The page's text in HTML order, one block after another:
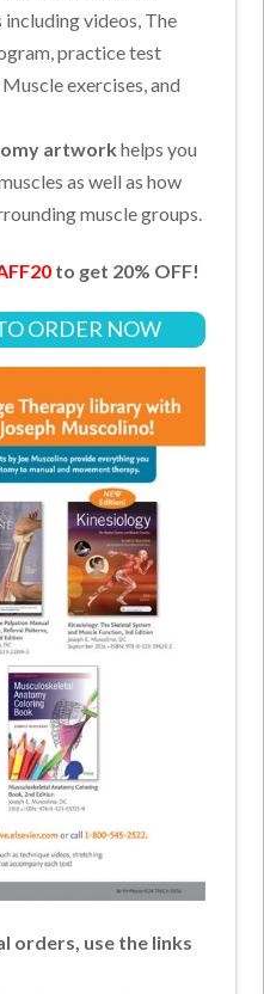
videos, The
practice test
exercises, and
artwork helps you
as well as how
muscle groups.
to get 20% OFF!
ORDER NOW
orders, use the links